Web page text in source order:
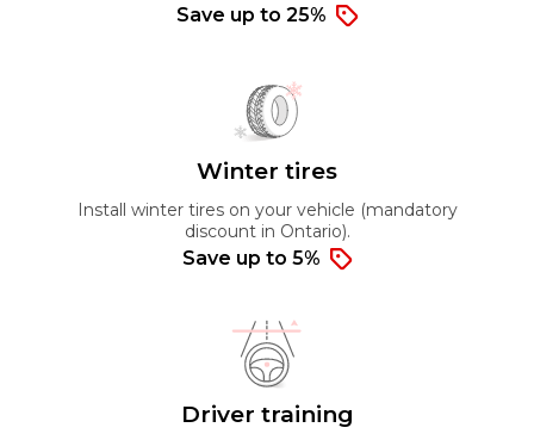
Save up to 25%
Winter tires
Install winter tires on your vehicle (mandatory
discount in Ontario).
Save up to 5%
Driver training